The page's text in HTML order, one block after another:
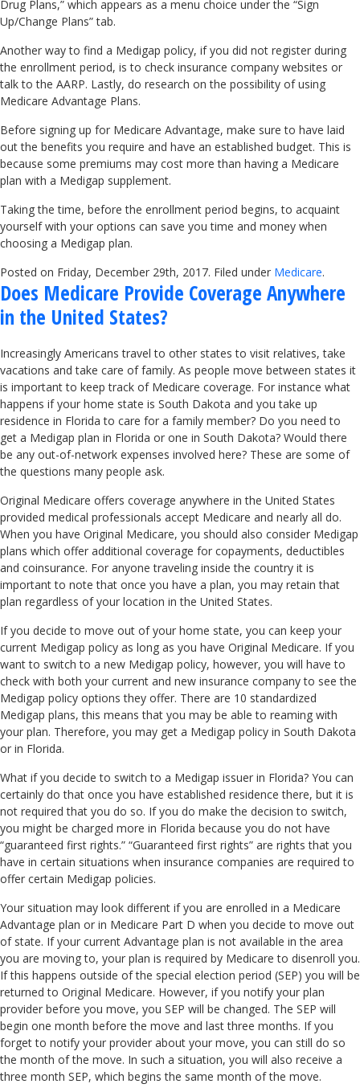
Drug Plans,” which appears as a menu choice under the “Sign
Up/Change Plans” tab.
Another way to find a Medigap policy, if you did not register during
the enrollment period, is to check insurance company websites or
talk to the AARP. Lastly, do research on the possibility of using
Medicare Advantage Plans.
Before signing up for Medicare Advantage, make sure to have laid
out the benefits you require and have an established budget. This is
because some premiums may cost more than having a Medicare
plan with a Medigap supplement.
Taking the time, before the enrollment period begins, to acquaint
yourself with your options can save you time and money when
choosing a Medigap plan.
Posted on Friday, December 29th, 2017. Filed under Medicare.
Does Medicare Provide Coverage Anywhere
in the United States?
Increasingly Americans travel to other states to visit relatives, take
vacations and take care of family. As people move between states it
is important to keep track of Medicare coverage. For instance what
happens if your home state is South Dakota and you take up
residence in Florida to care for a family member? Do you need to
get a Medigap plan in Florida or one in South Dakota? Would there
be any out-of-network expenses involved here? These are some of
the questions many people ask.
Original Medicare offers coverage anywhere in the United States
provided medical professionals accept Medicare and nearly all do.
When you have Original Medicare, you should also consider Medigap
plans which offer additional coverage for copayments, deductibles
and coinsurance. For anyone traveling inside the country it is
important to note that once you have a plan, you may retain that
plan regardless of your location in the United States.
If you decide to move out of your home state, you can keep your
current Medigap policy as long as you have Original Medicare. If you
want to switch to a new Medigap policy, however, you will have to
check with both your current and new insurance company to see the
Medigap policy options they offer. There are 10 standardized
Medigap plans, this means that you may be able to reaming with
your plan. Therefore, you may get a Medigap policy in South Dakota
or in Florida.
What if you decide to switch to a Medigap issuer in Florida? You can
certainly do that once you have established residence there, but it is
not required that you do so. If you do make the decision to switch,
you might be charged more in Florida because you do not have
“guaranteed first rights.” “Guaranteed first rights” are rights that you
have in certain situations when insurance companies are required to
offer certain Medigap policies.
Your situation may look different if you are enrolled in a Medicare
Advantage plan or in Medicare Part D when you decide to move out
of state. If your current Advantage plan is not available in the area
you are moving to, your plan is required by Medicare to disenroll you.
If this happens outside of the special election period (SEP) you will be
returned to Original Medicare. However, if you notify your plan
provider before you move, you SEP will be changed. The SEP will
begin one month before the move and last three months. If you
forget to notify your provider about your move, you can still do so
the month of the move. In such a situation, you will also receive a
three month SEP, which begins the same month of the move.